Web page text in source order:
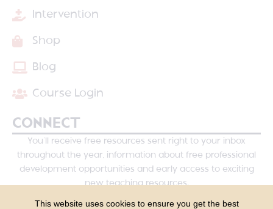
Intervention
Shop
Blog
Course Login
CONNECT
You’ll receive free resources sent right to your inbox
throughout the year, information about free professional
development opportunities and early access to exciting
new teaching resources.
This website uses cookies to ensure you get the best